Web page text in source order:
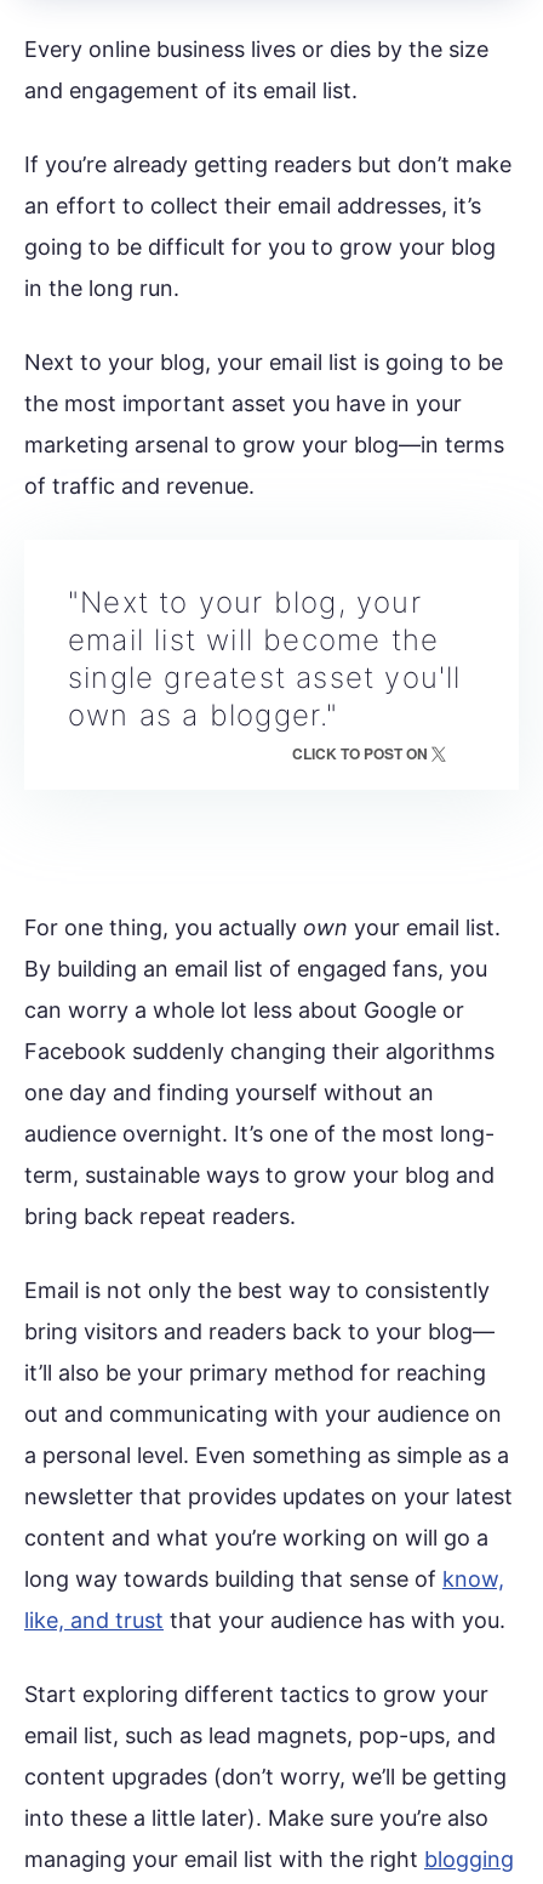
Every online business lives or dies by the size
and engagement of its email list.
If you’re already getting readers but don’t make
an effort to collect their email addresses, it’s
going to be difficult for you to grow your blog
in the long run.
Next to your blog, your email list is going to be
the most important asset you have in your
marketing arsenal to grow your blog—in terms
of traffic and revenue.
"Next to your blog, your
email list will become the
single greatest asset you'll
own as a blogger."
CLICK TO POST ON
For one thing, you actually own your email list.
By building an email list of engaged fans, you
can worry a whole lot less about Google or
Facebook suddenly changing their algorithms
one day and finding yourself without an
audience overnight. It’s one of the most long-
term, sustainable ways to grow your blog and
bring back repeat readers.
Email is not only the best way to consistently
bring visitors and readers back to your blog—
it’ll also be your primary method for reaching
out and communicating with your audience on
a personal level. Even something as simple as a
newsletter that provides updates on your latest
content and what you’re working on will go a
long way towards building that sense of know,
like, and trust that your audience has with you.
Start exploring different tactics to grow your
email list, such as lead magnets, pop-ups, and
content upgrades (don’t worry, we’ll be getting
into these a little later). Make sure you’re also
managing your email list with the right blogging